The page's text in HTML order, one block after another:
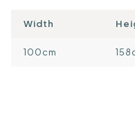
Width
100cm